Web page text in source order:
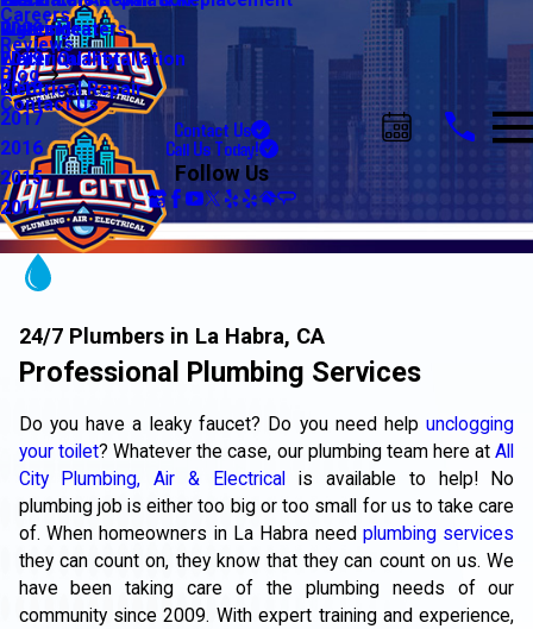
Water Heaters
Water Quality
Lighting
Electrical Installation
Electrical Repair
Riverside
Careers
Reviews
Blog
2020
2019
2018
2017
2016
2015
2014
Contact Us
Contact Us
Call Us Today!
Follow Us
24/7 Plumbers in La Habra, CA
Professional Plumbing Services
Do you have a leaky faucet? Do you need helpunclogging
your toilet? Whatever the case, our plumbing team here atAll
City Plumbing, Air & Electrical
is available to help! No
plumbing job is either too big or too small for us to take care
of. When homeowners in La Habra needplumbing services
they can count on, they know that they can count on us. We
have been taking care of the plumbing needs of our
community since 2009. With expert training and experience,